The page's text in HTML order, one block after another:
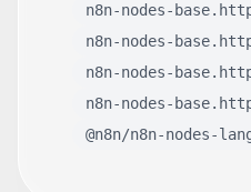
n8n-nodes-
n8n-nodes-
n8n-nodes-
n8n-nodes-
@n8n/n8n-nodes-